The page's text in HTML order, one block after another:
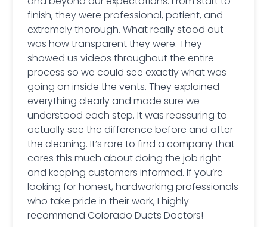
finish, they were professional, patient, and
extremely thorough. What really stood out
was how transparent they were. They
showed us videos throughout the entire
process so we could see exactly what was
going on inside the vents. They explained
everything clearly and made sure we
understood each step. It was reassuring to
actually see the difference before and after
the cleaning. It’s rare to find a company that
cares this much about doing the job right
and keeping customers informed. If you’re
looking for honest, hardworking professionals
who take pride in their work, I highly
recommend Colorado Ducts Doctors!